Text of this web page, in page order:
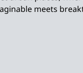
meets